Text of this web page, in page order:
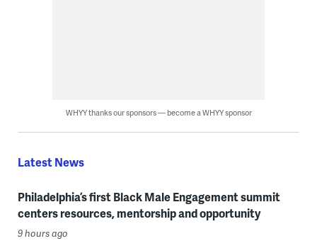
WHYY thanks our sponsors — become a WHYY sponsor
Latest News
Philadelphia’s first Black Male Engagement summit
centers resources, mentorship and opportunity
9 hours ago